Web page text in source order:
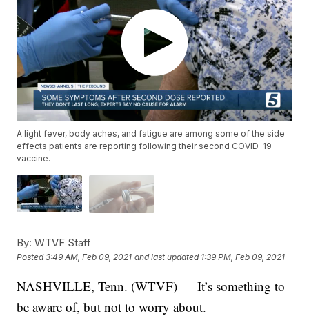
A light fever, body aches, and fatigue are among some of the side
effects patients are reporting following their second COVID-19
vaccine.
By: WTVF Staff
Posted3:49 AM, Feb 09, 2021 and last updated 1:39 PM, Feb 09, 2021
NASHVILLE, Tenn. (WTVF) — It’s something to
be aware of, but not to worry about.